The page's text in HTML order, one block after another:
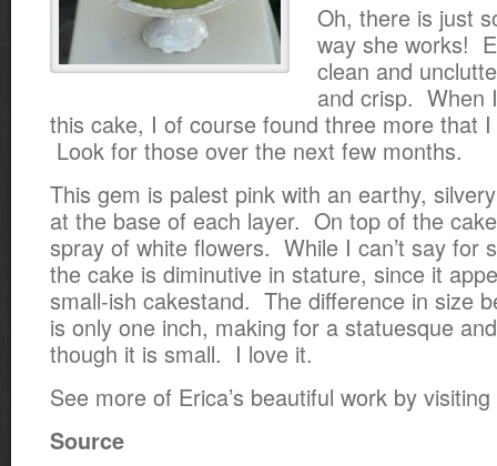
Oh, there is just
way she works!
clean and
and crisp. When
this cake, I of course found three more that I
Look for those over the next few months.
This gem is palest pink with an earthy,
at the base of each layer. On top of the
spray of white flowers. While I can’t say for
the cake is diminutive in stature, since it
small-ish cakestand. The difference in size
is only one inch, making for a statuesque
though it is small. I love it.
See more of Erica’s beautiful work by visiting
Source